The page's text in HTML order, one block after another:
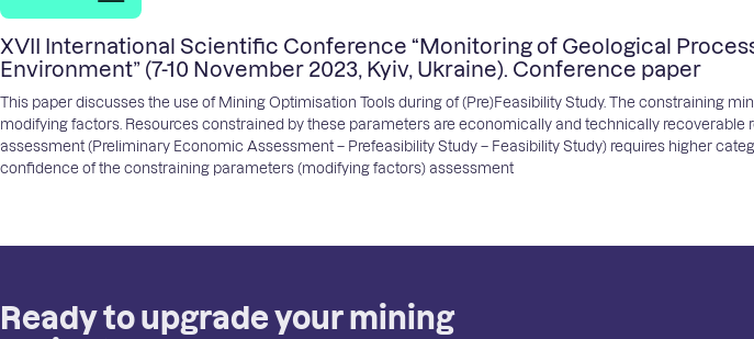
XVII International Scientific Conference “Monitoring of Geological
Environment” (7-10 November 2023, Kyiv, Ukraine). Conference paper
This paper discusses the use of Mining Optimisation Tools during of (Pre)Feasibility Study. The constraining
modifying factors. Resources constrained by these parameters are economically and technically
assessment (Preliminary Economic Assessment – Prefeasibility Study – Feasibility Study) requires higher
confidence of the constraining parameters (modifying factors) assessment
Ready to upgrade your mining